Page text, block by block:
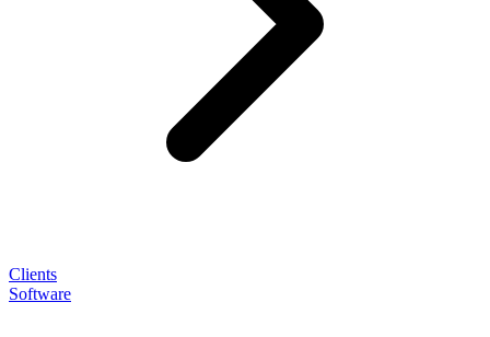
Clients
Software